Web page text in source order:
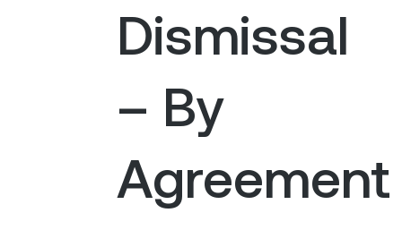
Dismissal
– By
Agreement